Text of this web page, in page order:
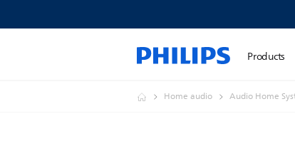
Products
Home audio Audio Home